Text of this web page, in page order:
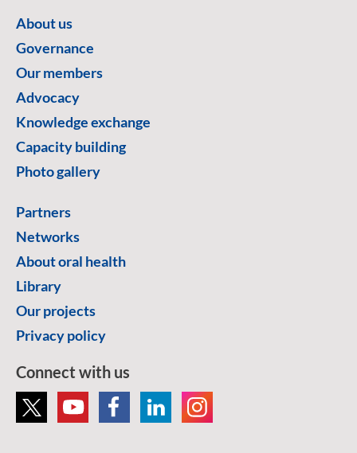
About us
Governance
Our members
Advocacy
Knowledge exchange
Capacity building
Photo gallery
Partners
Networks
About oral health
Library
Our projects
Privacy policy
Connect with us